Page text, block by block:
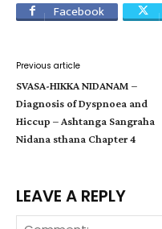
Facebook
Previous article
SVASA-HIKKA NIDANAM –
Diagnosis of Dyspnoea and
Hiccup – Ashtanga Sangraha
Nidana sthana Chapter 4
LEAVE A REPLY